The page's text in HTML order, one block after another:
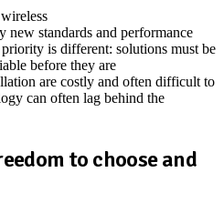
wireless
new standards and performance
priority is different: solutions must be
before they are
are costly and often difficult to
can often lag behind the
to choose and